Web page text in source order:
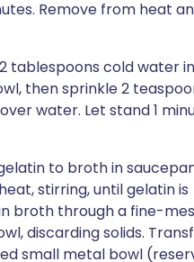
Remove from heat
tablespoons cold water
then sprinkle 2
water. Let stand 1
to broth in
stirring, until gelatin is
broth through a fine-
discarding solids.
small metal bowl